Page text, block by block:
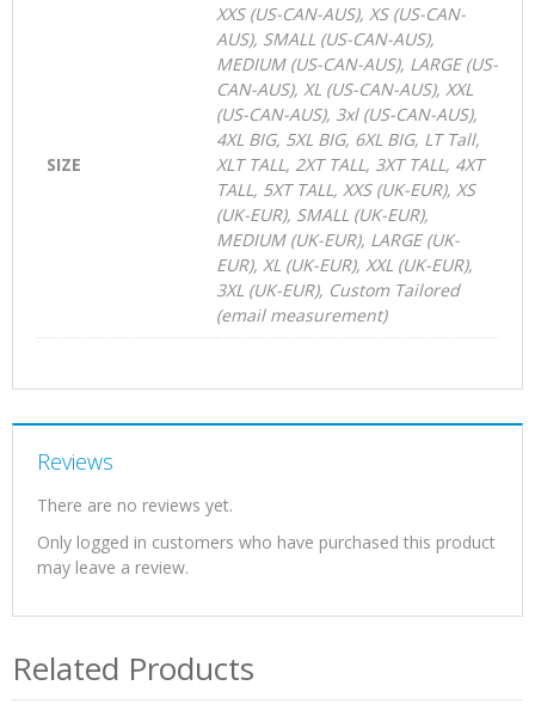
SIZE
XXS (US-CAN-AUS), XS (US-CAN-
AUS), SMALL (US-CAN-AUS),
MEDIUM (US-CAN-AUS), LARGE (US-
CAN-AUS), XL (US-CAN-AUS), XXL
(US-CAN-AUS), 3xl (US-CAN-AUS),
4XL BIG, 5XL BIG, 6XL BIG, LT Tall,
XLT TALL, 2XT TALL, 3XT TALL, 4XT
TALL, 5XT TALL, XXS (UK-EUR), XS
(UK-EUR), SMALL (UK-EUR),
MEDIUM (UK-EUR), LARGE (UK-
EUR), XL (UK-EUR), XXL (UK-EUR),
3XL (UK-EUR), Custom Tailored
(email measurement)
Reviews
There are no reviews yet.
Only logged in customers who have purchased this product
may leave a review.
Related Products